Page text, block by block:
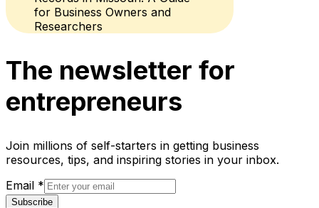
The newsletter for
entrepreneurs
Join millions of self-starters in getting business
resources, tips, and inspiring stories in your inbox.
Email *
Subscribe